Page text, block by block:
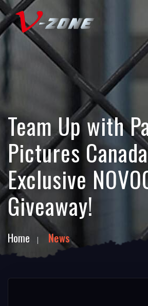
Team Up with
Pictures
Exclusive
Giveaway!
Home News